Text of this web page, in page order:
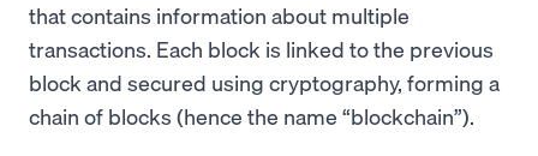
that contains information about multiple
transactions. Each block is linked to the previous
block and secured using cryptography, forming a
chain of blocks (hence the name “blockchain”).